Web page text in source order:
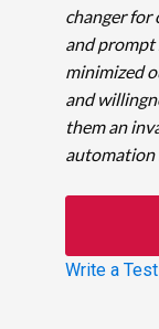
changer for
and prompt
minimized
and
them an
automation
Write a